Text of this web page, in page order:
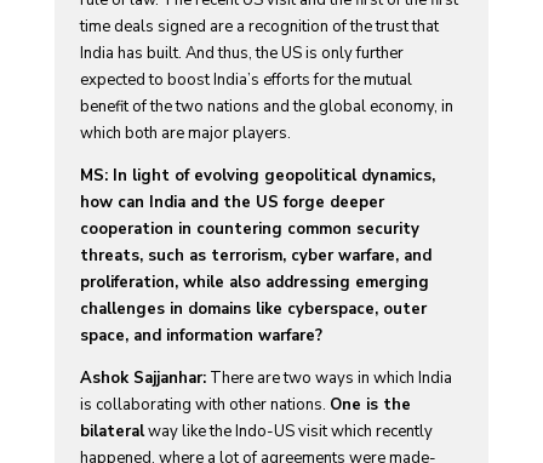
time deals signed are a recognition of the trust that
India has built. And thus, the US is only further
expected to boost India’s efforts for the mutual
benefit of the two nations and the global economy, in
which both are major players.
MS: In light of evolving geopolitical dynamics,
how can India and the US forge deeper
cooperation in countering common security
threats, such as terrorism, cyber warfare, and
proliferation, while also addressing emerging
challenges in domains like cyberspace, outer
space, and information warfare?
Ashok Sajjanhar:There are two ways in which India
is collaborating with other nations. One is the
bilateralway like the Indo-US visit which recently
happened, where a lot of agreements were made-